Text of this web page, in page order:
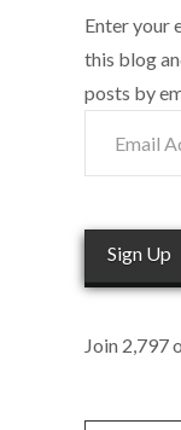
Enter your
this blog
posts by
Address
Sign Up
Join 2,797